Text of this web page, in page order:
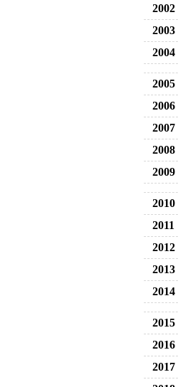
2002
2003
2004
2005
2006
2007
2008
2009
2010
2011
2012
2013
2014
2015
2016
2017